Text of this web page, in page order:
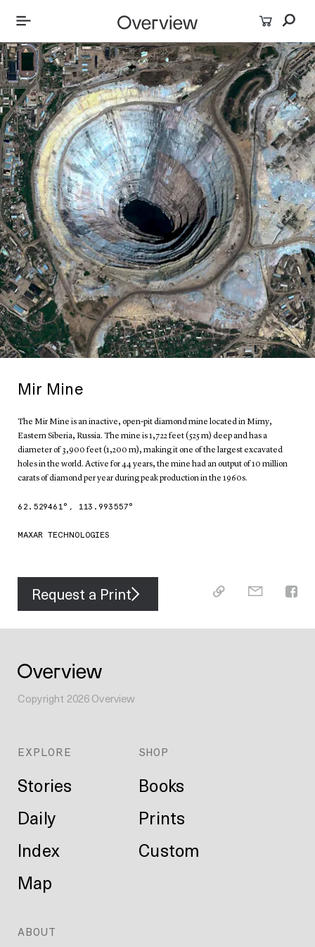
Mir Mine
The Mir Mine is an inactive, open-pit diamond mine located in Mirny,
Eastern Siberia, Russia. The mine is 1,722 feet (525 m) deep and has a
diameter of 3,900 feet (1,200 m), making it one of the largest excavated
holes in the world. Active for 44 years, the mine had an output of 10 million
carats of diamond per year during peak production in the 1960s.
62.529461°, 113.993557°
MAXAR TECHNOLOGIES
Request a Print
Copyright 2026Overview
EXPLORE
Stories
Daily
Index
Map
SHOP
Books
Prints
Custom
ABOUT